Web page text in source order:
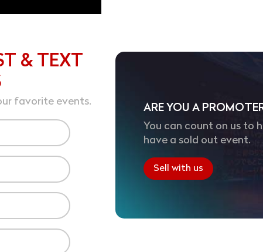
& TEXT
favorite events.
ARE YOU A
You can count on us to
have a sold out event.
Sell with us